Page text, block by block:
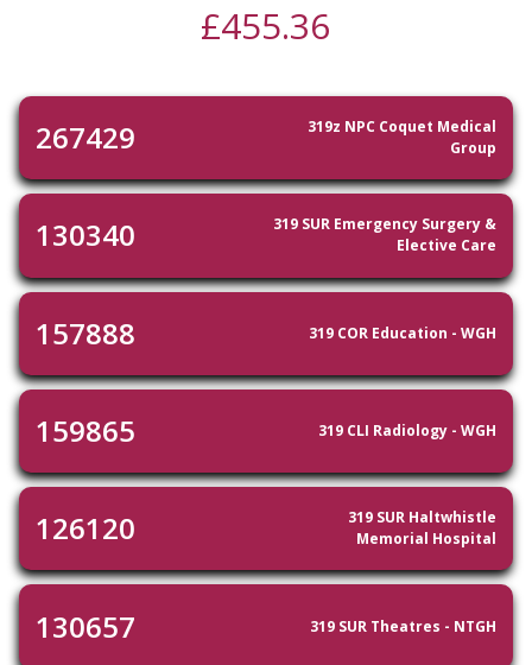
£455.36
267429
319z NPC Coquet Medical
Group
130340
319 SUR Emergency Surgery &
Elective Care
157888 319 COR Education - WGH
159865 319 CLI Radiology - WGH
126120
319 SUR Haltwhistle
Memorial Hospital
130657 319 SUR Theatres - NTGH